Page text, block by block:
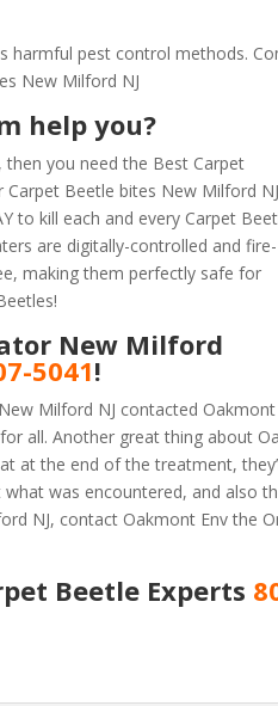
harmful pest control methods.
New Milford NJ
help you?
you need the Best Carpet
Beetle bites New Milford
to kill each and every Carpet
are digitally-controlled and fire-
making them perfectly safe for
New Milford
5041!
Milford NJ contacted Oakmont
all. Another great thing about
at the end of the treatment,
was encountered, and also
NJ, contact Oakmont Env the
Beetle Experts